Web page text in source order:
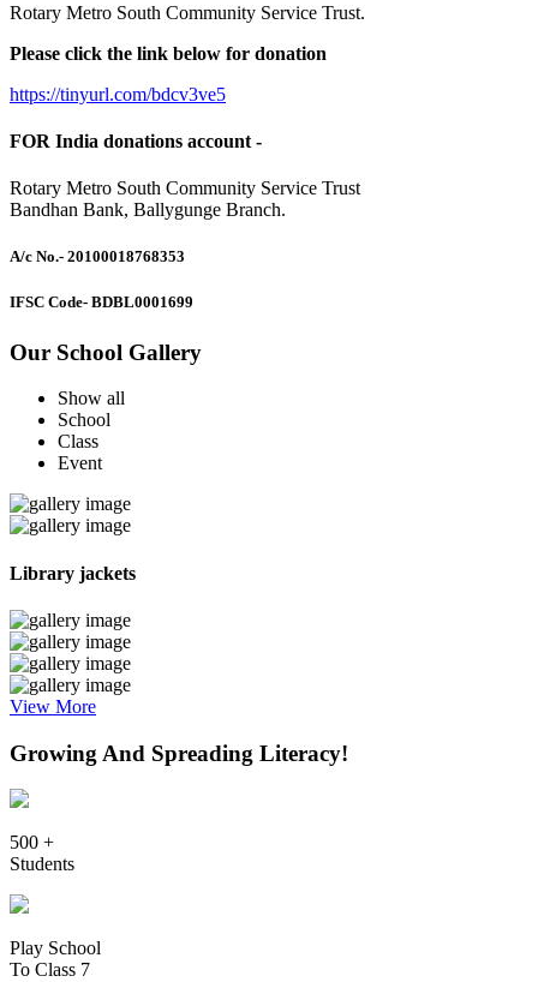
Rotary Metro South Community Service Trust.
Please click the link below for donation
https://tinyurl.com/bdcv3ve5
FOR India donations account -
Rotary Metro South Community Service Trust
Bandhan Bank, Ballygunge Branch.
A/c No.- 20100018768353
IFSC Code- BDBL0001699
Our School Gallery
Show all
School
Class
Event
Library jackets
View More
Growing And Spreading Literacy!
500 +
Students
Play School
To Class 7